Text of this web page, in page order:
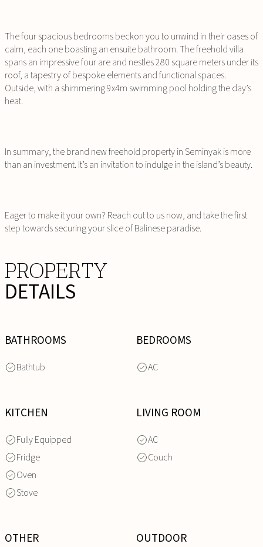
The four spacious bedrooms beckon you to unwind in their oases of
calm, each one boasting an ensuite bathroom. The freehold villa
spans an impressive four are and nestles 280 square meters under its
roof, a tapestry of bespoke elements and functional spaces.
Outside, with a shimmering 9x4m swimming pool holding the day’s
heat.
In summary, the brand new freehold property in Seminyak is more
than an investment. It’s an invitation to indulge in the island’s beauty.
Eager to make it your own? Reach out to us now, and take the first
step towards securing your slice of Balinese paradise.
PROPERTY
DETAILS
BATHROOMS
Bathtub
BEDROOMS
AC
KITCHEN
Fully Equipped
Fridge
Oven
Stove
LIVING ROOM
AC
Couch
OTHER OUTDOOR